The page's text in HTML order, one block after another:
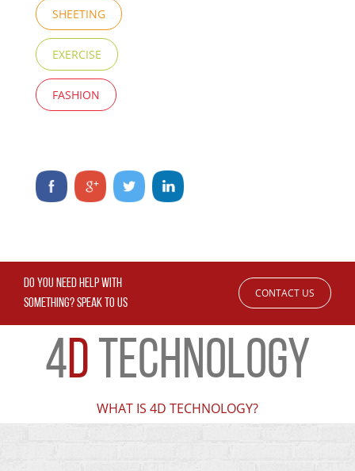
SHEETING
EXERCISE
FASHION
DO YOU NEED HELP WITH
SOMETHING? SPEAK TO US
CONTACT US
4D TECHNOLOGY
WHAT IS 4D TECHNOLOGY?